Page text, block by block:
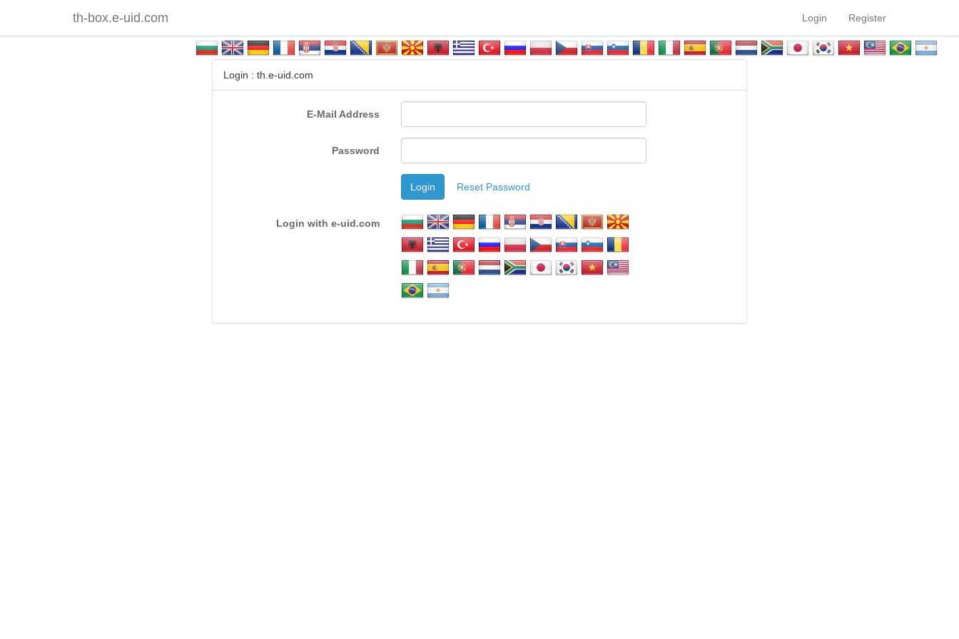
th-box.e-uid.com Login Register
Login : th.e-uid.com
E-Mail Address
Password
Login Reset Password
Login with e-uid.com